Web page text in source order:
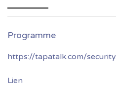
https://tapatalk.com/